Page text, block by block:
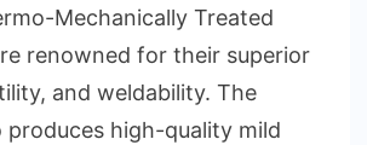
Mechanically Treated
renowned for their superior
and weldability. The
produces high-quality mild